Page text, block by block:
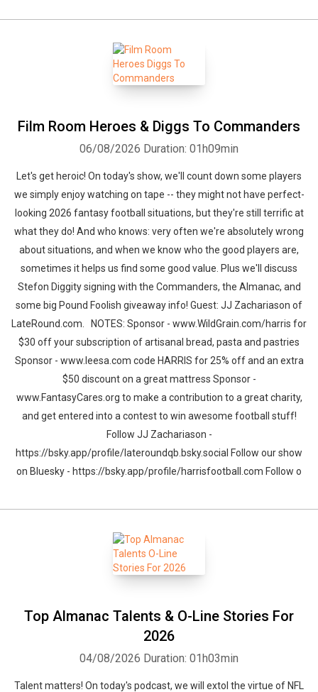
Film Room Heroes & Diggs To Commanders
06/08/2026 Duration: 01h09min
Let's get heroic! On today's show, we'll count down some players
we simply enjoy watching on tape -- they might not have perfect-
looking 2026 fantasy football situations, but they're still terrific at
what they do! And who knows: very often we're absolutely wrong
about situations, and when we know who the good players are,
sometimes it helps us find some good value. Plus we'll discuss
Stefon Diggity signing with the Commanders, the Almanac, and
some big Pound Foolish giveaway info! Guest: JJ Zachariason of
LateRound.com. NOTES: Sponsor - www.WildGrain.com/harris for
$30 off your subscription of artisanal bread, pasta and pastries
Sponsor - www.leesa.com code HARRIS for 25% off and an extra
$50 discount on a great mattress Sponsor -
www.FantasyCares.org to make a contribution to a great charity,
and get entered into a contest to win awesome football stuff!
Follow JJ Zachariason -
https://bsky.app/profile/lateroundqb.bsky.social Follow our show
on Bluesky - https://bsky.app/profile/harrisfootball.com Follow o
Top Almanac Talents & O-Line Stories For
2026
04/08/2026 Duration: 01h03min
Talent matters! On today's podcast, we will extol the virtue of NFL